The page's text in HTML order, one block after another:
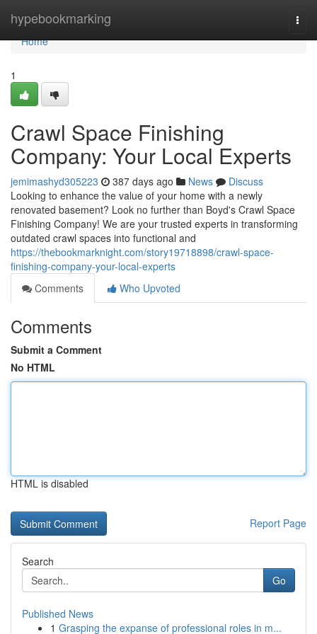
hypebookmarking
Home
Home
1
Crawl Space Finishing
Company: Your Local Experts
jemimashyd305223 387 days ago News
Discuss
Looking to enhance the value of your home with a newly
renovated basement? Look no further than Boyd's Crawl Space
Finishing Company! We are your trusted experts in transforming
outdated crawl spaces into functional and
https://thebookmarknight.com/story19718898/crawl-space-
finishing-company-your-local-experts
Comments
Who Upvoted
Comments
Submit a Comment
No HTML
HTML is disabled
Report Page
Search
Go
Published News
1 Grasping the expanse of professional roles in m...